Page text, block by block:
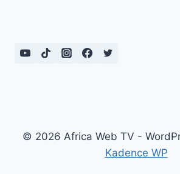
© 2026 Africa Web TV -
Kadence WP